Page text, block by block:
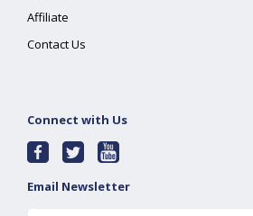
Affiliate
Contact Us
Connect with Us
Email Newsletter